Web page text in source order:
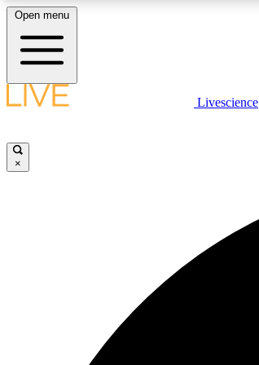
LIVE SCIENCE PLUS
Open menu
Livescience
×